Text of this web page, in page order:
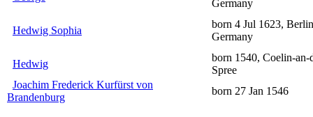
Germany
Hedwig Sophia
born 4 Jul 1623,
Germany
Hedwig
born 1540, Coelin-an-
Spree
Joachim Frederick Kurfürst von
Brandenburg
born 27 Jan 1546